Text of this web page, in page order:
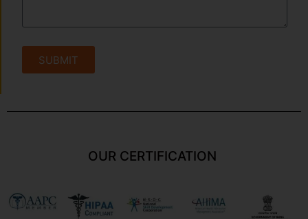
SUBMIT
OUR CERTIFICATION